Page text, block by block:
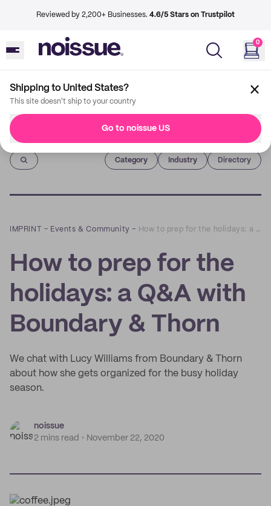
Reviewed by 2,200+ Businesses. 4.6/5 Stars on Trustpilot
0
Shipping to United States?
This site doesn't ship to your country
Go to noissue US
Imprint
Category Industry Directory
IMPRINT – Events & Community – How to prep for the holidays: a Q&A with Boundary & Thorn
How to prep for the
holidays: a Q&A with
Boundary & Thorn
We chat with Lucy Williams from Boundary & Thorn
about how she gets organized for the busy holiday
season.
noissue
2 mins read
November 22, 2020